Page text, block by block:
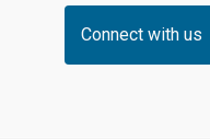
Connect with us